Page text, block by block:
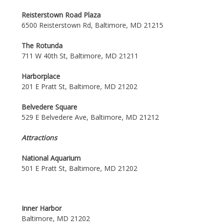
Reisterstown Road Plaza
6500 Reisterstown Rd, Baltimore, MD 21215
The Rotunda
711 W 40th St, Baltimore, MD 21211
Harborplace
201 E Pratt St, Baltimore, MD 21202
Belvedere Square
529 E Belvedere Ave, Baltimore, MD 21212
Attractions
National Aquarium
501 E Pratt St, Baltimore, MD 21202
Inner Harbor
Baltimore, MD 21202